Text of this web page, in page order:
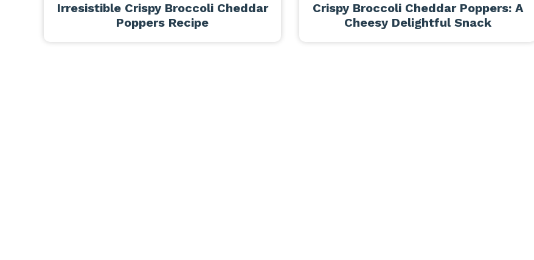
Irresistible Crispy Broccoli Cheddar
Poppers Recipe
Crispy Broccoli Cheddar Poppers: A
Cheesy Delightful Snack